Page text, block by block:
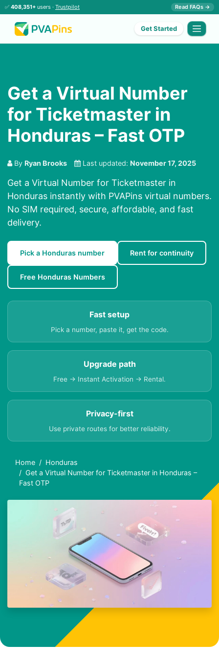
✅ 408,351+ users · Trustpilot Read FAQs →
Get Started
Get a Virtual Number
for Ticketmaster in
Honduras – Fast OTP
By Ryan Brooks Last updated: November 17, 2025
Get a Virtual Number for Ticketmaster in
Honduras instantly with PVAPins virtual numbers.
No SIM required, secure, affordable, and fast
delivery.
Pick a Honduras number Rent for continuity
Free Honduras Numbers
Fast setup
Pick a number, paste it, get the code.
Upgrade path
Free → Instant Activation → Rental.
Privacy-first
Use private routes for better reliability.
Home
Honduras
Get a Virtual Number for Ticketmaster in Honduras –
Fast OTP